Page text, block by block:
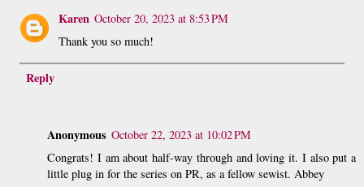
Karen October 20, 2023 at 8:53 PM
Thank you so much!
Reply
Anonymous October 22, 2023 at 10:02 PM
Congrats! I am about half-way through and loving it. I also put a
little plug in for the series on PR, as a fellow sewist. Abbey